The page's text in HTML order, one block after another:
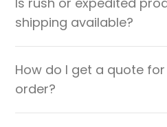
shipping available?
How do I get a quote
order?